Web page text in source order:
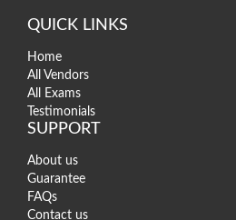
QUICK LINKS
Home
All Vendors
All Exams
Testimonials
SUPPORT
About us
Guarantee
FAQs
Contact us